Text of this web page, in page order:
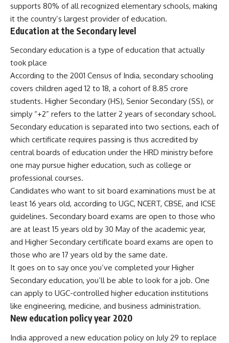
supports 80% of all recognized elementary schools, making
it the country’s largest provider of education.
Education at the Secondary level
Secondary education is a type of education that actually
took place
According to the 2001 Census of India, secondary schooling
covers children aged 12 to 18, a cohort of 8.85 crore
students. Higher Secondary (HS), Senior Secondary (SS), or
simply “+2” refers to the latter 2 years of secondary school.
Secondary education is separated into two sections, each of
which certificate requires passing is thus accredited by
central boards of education under the HRD ministry before
one may pursue higher education, such as college or
professional courses.
Candidates who want to sit board examinations must be at
least 16 years old, according to UGC, NCERT, CBSE, and ICSE
guidelines. Secondary board exams are open to those who
are at least 15 years old by 30 May of the academic year,
and Higher Secondary certificate board exams are open to
those who are 17 years old by the same date.
It goes on to say once you’ve completed your Higher
Secondary education, you’ll be able to look for a job. One
can apply to UGC-controlled higher education institutions
like engineering, medicine, and business administration.
New education policy year 2020
India approved a new education policy on July 29 to replace